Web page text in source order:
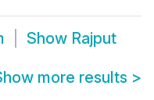
Show Rajput
more results >